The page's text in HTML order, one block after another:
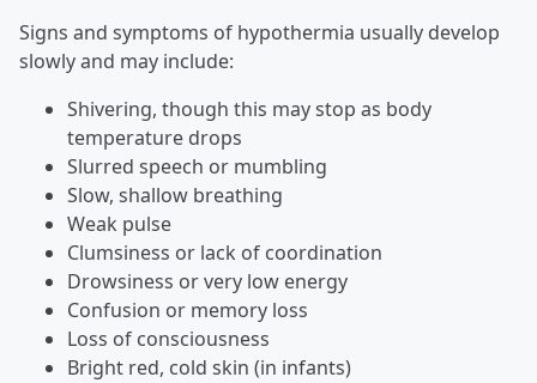
Signs and symptoms of hypothermia usually develop
slowly and may include:
Shivering, though this may stop as body
temperature drops
Slurred speech or mumbling
Slow, shallow breathing
Weak pulse
Clumsiness or lack of coordination
Drowsiness or very low energy
Confusion or memory loss
Loss of consciousness
Bright red, cold skin (in infants)